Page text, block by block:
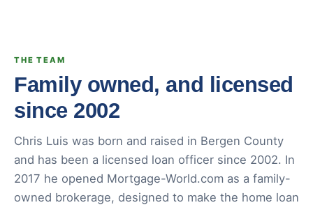
THE TEAM
Family owned, and licensed
since 2002
Chris Luis was born and raised in Bergen County
and has been a licensed loan officer since 2002. In
2017 he opened Mortgage-World.com as a family-
owned brokerage, designed to make the home loan